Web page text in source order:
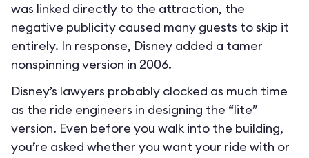
was linked directly to the attraction, the
negative publicity caused many guests to skip it
entirely. In response, Disney added a tamer
nonspinning version in 2006.
Disney’s lawyers probably clocked as much time
as the ride engineers in designing the “lite”
version. Even before you walk into the building,
you’re asked whether you want your ride with or